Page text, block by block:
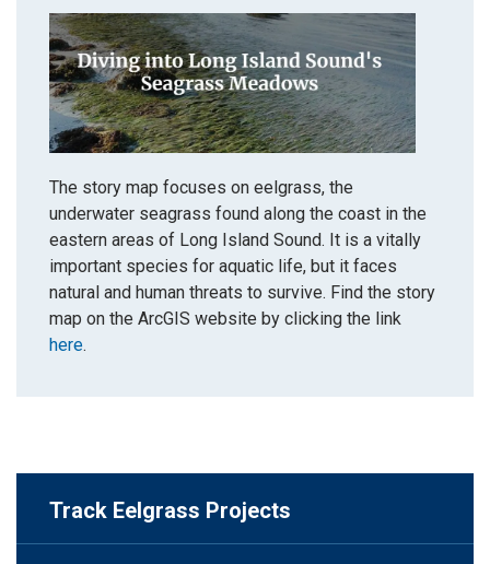
The story map focuses on eelgrass, the
underwater seagrass found along the coast in the
eastern areas of Long Island Sound. It is a vitally
important species for aquatic life, but it faces
natural and human threats to survive. Find the story
map on the ArcGIS website by clicking the link
here.
Track Eelgrass Projects